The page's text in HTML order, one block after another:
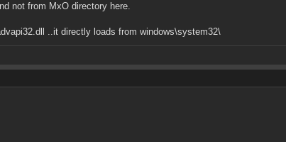
not from MxO directory here.
..it directly loads from windows\system32\